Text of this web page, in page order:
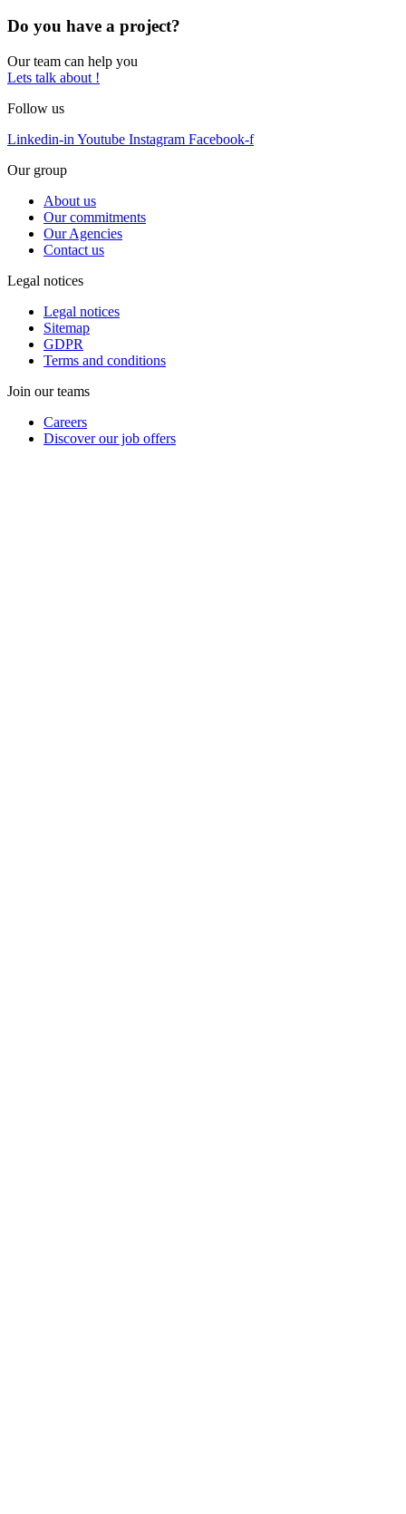
Do you have a project?
Our team can help you
Lets talk about !
Follow us
Linkedin-in Youtube Instagram Facebook-f
Our group
About us
Our commitments
Our Agencies
Contact us
Legal notices
Legal notices
Sitemap
GDPR
Terms and conditions
Join our teams
Careers
Discover our job offers